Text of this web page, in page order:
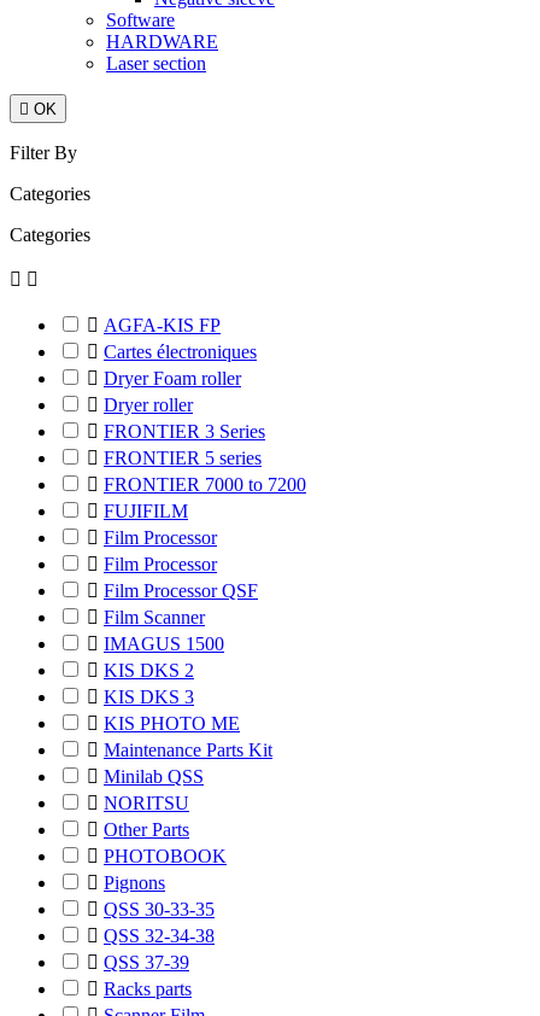
Software
HARDWARE
Laser section
 OK
Filter By
Categories
Categories
 
 AGFA-KIS FP
 Cartes électroniques
 Dryer Foam roller
 Dryer roller
 FRONTIER 3 Series
 FRONTIER 5 series
 FRONTIER 7000 to 7200
 FUJIFILM
 Film Processor
 Film Processor
 Film Processor QSF
 Film Scanner
 IMAGUS 1500
 KIS DKS 2
 KIS DKS 3
 KIS PHOTO ME
 Maintenance Parts Kit
 Minilab QSS
 NORITSU
 Other Parts
 PHOTOBOOK
 Pignons
 QSS 30-33-35
 QSS 32-34-38
 QSS 37-39
 Racks parts